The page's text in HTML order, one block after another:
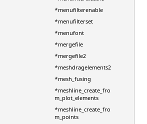
*menufilterenable
*menufilterset
*menufont
*mergefile
*mergefile2
*meshdragelements2
*mesh_fusing
*meshline_create_fro
m_plot_elements
*meshline_create_fro
m_points